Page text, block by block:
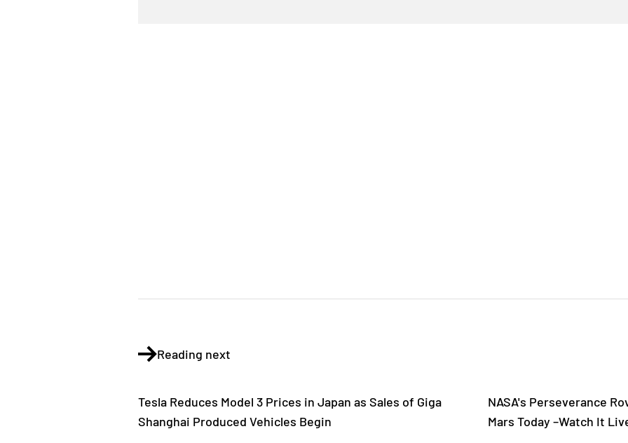
Reading next
Tesla Reduces Model 3 Prices in Japan as Sales of Giga
Shanghai Produced Vehicles Begin
NASA's Perseverance
Mars Today –Watch It